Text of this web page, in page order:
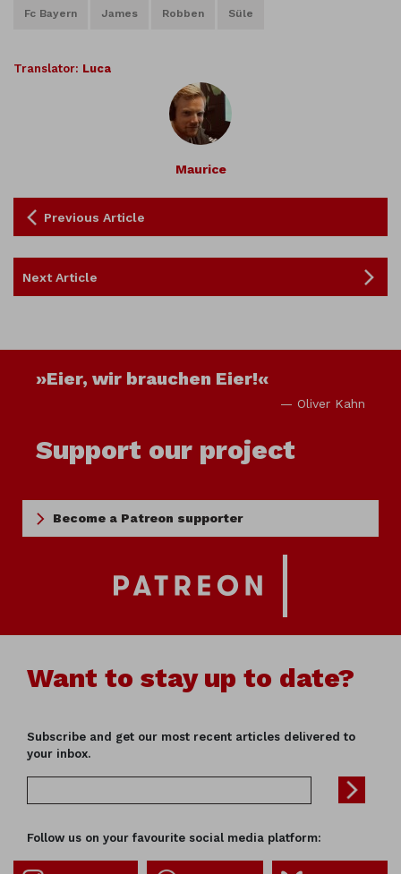
Fc Bayern James Robben Süle
Translator: Luca
Maurice
Previous Article
Next Article
»Eier, wir brauchen Eier!«
— Oliver Kahn
Support our project
Become a Patreon supporter
Want to stay up to date?
Subscribe and get our most recent articles delivered to
your inbox.
Follow us on your favourite social media platform: